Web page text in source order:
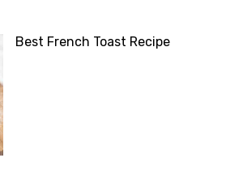
Best French Toast Recipe